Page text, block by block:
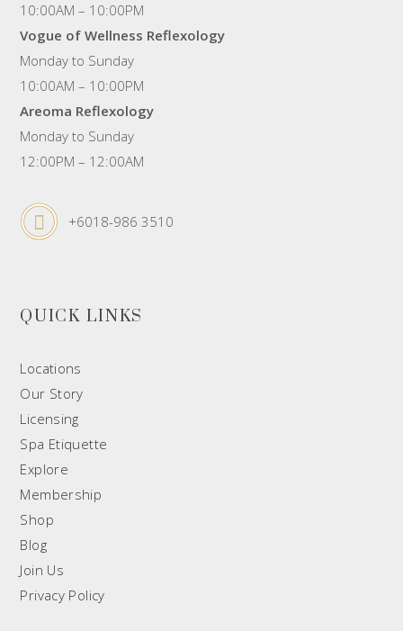
10:00AM – 10:00PM
Vogue of Wellness Reflexology
Monday to Sunday
10:00AM – 10:00PM
Areoma Reflexology
Monday to Sunday
12:00PM – 12:00AM
+6018-986 3510
QUICK LINKS
Locations
Our Story
Licensing
Spa Etiquette
Explore
Membership
Shop
Blog
Join Us
Privacy Policy